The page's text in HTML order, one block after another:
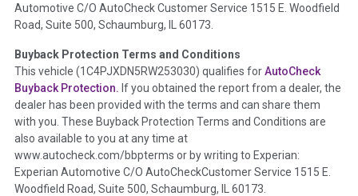
theNational Auction Automotive Association Arbitration
Policy 2025.
Term - Accident/Damage Check
Section Location - Vehicle History at a Glance
Definition - This section summarizes vehicle history events
that may indicate an accident or damage and associated
details such as point of impact, severity or airbag deployed if
provided. These damage events will include collision damage
information, police-reported accidents, salvage auction,
Automotive C/O AutoCheck Customer Service 1515 E. Woodfield
Road, Suite 500, Schaumburg, IL 60173.
Buyback Protection Terms and Conditions
This vehicle (1C4PJXDN5RW253030) qualifies forAutoCheck
Buyback Protection. If you obtained the report from a dealer, the
dealer has been provided with the terms and can share them
with you. These Buyback Protection Terms and Conditions are
also available to you at any time at
www.autocheck.com/bbpterms or by writing to Experian:
Experian Automotive C/O AutoCheckCustomer Service 1515 E.
Woodfield Road, Suite 500, Schaumburg, IL 60173.